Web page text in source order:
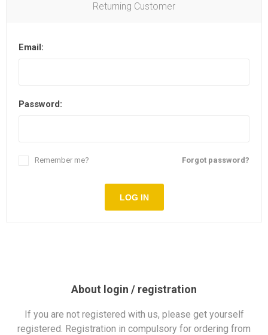
Returning Customer
Email:
Password:
Forgot password?
Remember me?
LOG IN
About login / registration
If you are not registered with us, please get yourself
registered. Registration in compulsory for ordering from